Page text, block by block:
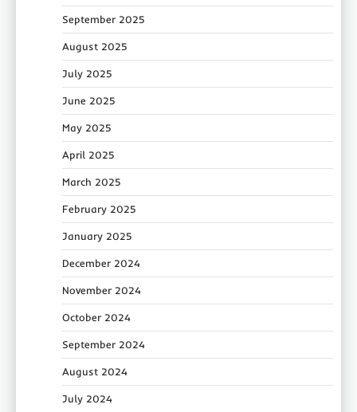
September 2025
August 2025
July 2025
June 2025
May 2025
April 2025
March 2025
February 2025
January 2025
December 2024
November 2024
October 2024
September 2024
August 2024
July 2024